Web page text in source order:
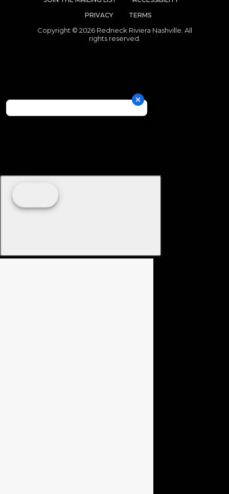
PRIVACY
TERMS
Copyright © 2026 Redneck Riviera Nashville. All
rights reserved.